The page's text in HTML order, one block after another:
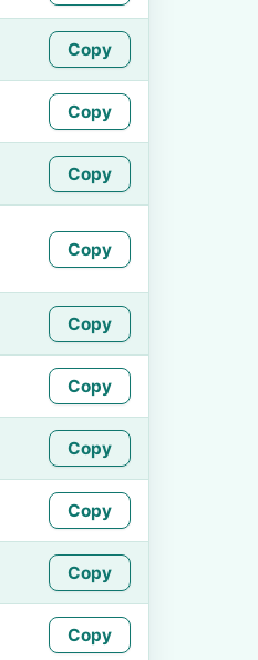
Copy
Copy
Copy
Copy
Copy
Copy
Copy
Copy
Copy
Copy